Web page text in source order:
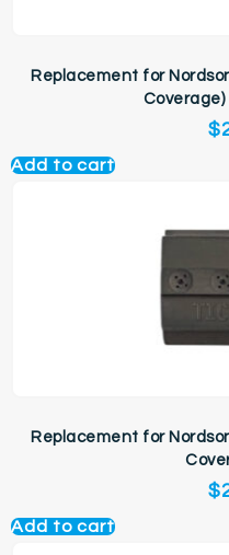
Replacement for
Coverage)
$
Add to cart
Replacement for
$
Add to cart